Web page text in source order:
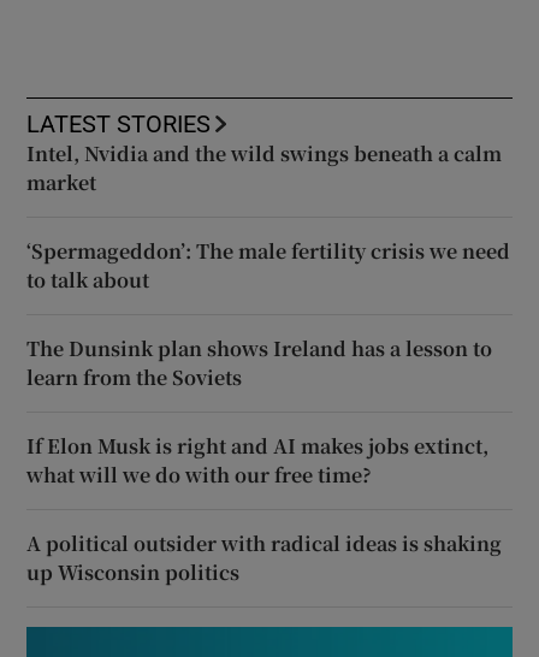
LATEST STORIES
Intel, Nvidia and the wild swings beneath a calm
market
‘Spermageddon’: The male fertility crisis we need
to talk about
The Dunsink plan shows Ireland has a lesson to
learn from the Soviets
If Elon Musk is right and AI makes jobs extinct,
what will we do with our free time?
A political outsider with radical ideas is shaking
up Wisconsin politics